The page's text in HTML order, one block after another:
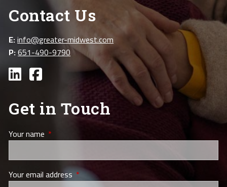
Contact Us
E:info@greater-midwest.com
P:651-490-9790
Get in Touch
Your name This field is required.
Your email address This field is required.